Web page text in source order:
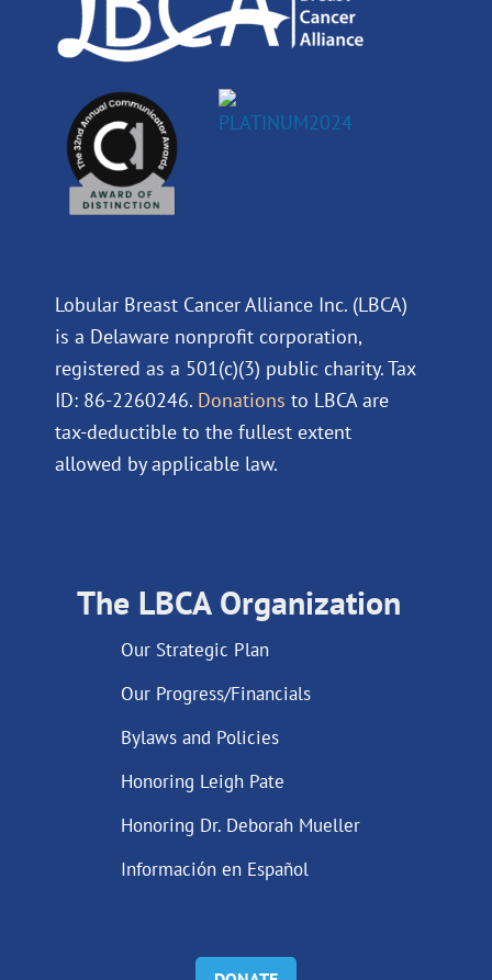
Lobular Breast Cancer Alliance Inc. (LBCA)
is a Delaware nonprofit corporation,
registered as a 501(c)(3) public charity. Tax
ID: 86-2260246. Donations to LBCA are
tax-deductible to the fullest extent
allowed by applicable law.
The LBCA Organization
Our Strategic Plan
Our Progress/Financials
Bylaws and Policies
Honoring Leigh Pate
Honoring Dr. Deborah Mueller
Información en Español